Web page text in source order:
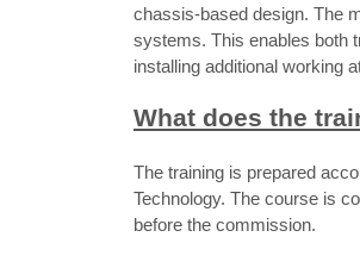
chassis-based design. The
systems. This enables both
installing additional working
What does the
The training is prepared
Technology. The course is
before the commission.